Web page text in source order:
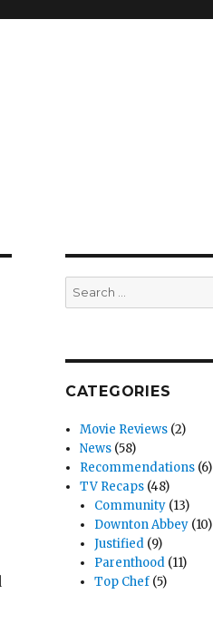
Search
for:
CATEGORIES
Movie Reviews (2)
News (58)
Recommendations (6)
TV Recaps (48)
Community (13)
Downton Abbey (10)
Justified (9)
Parenthood (11)
Top Chef (5)